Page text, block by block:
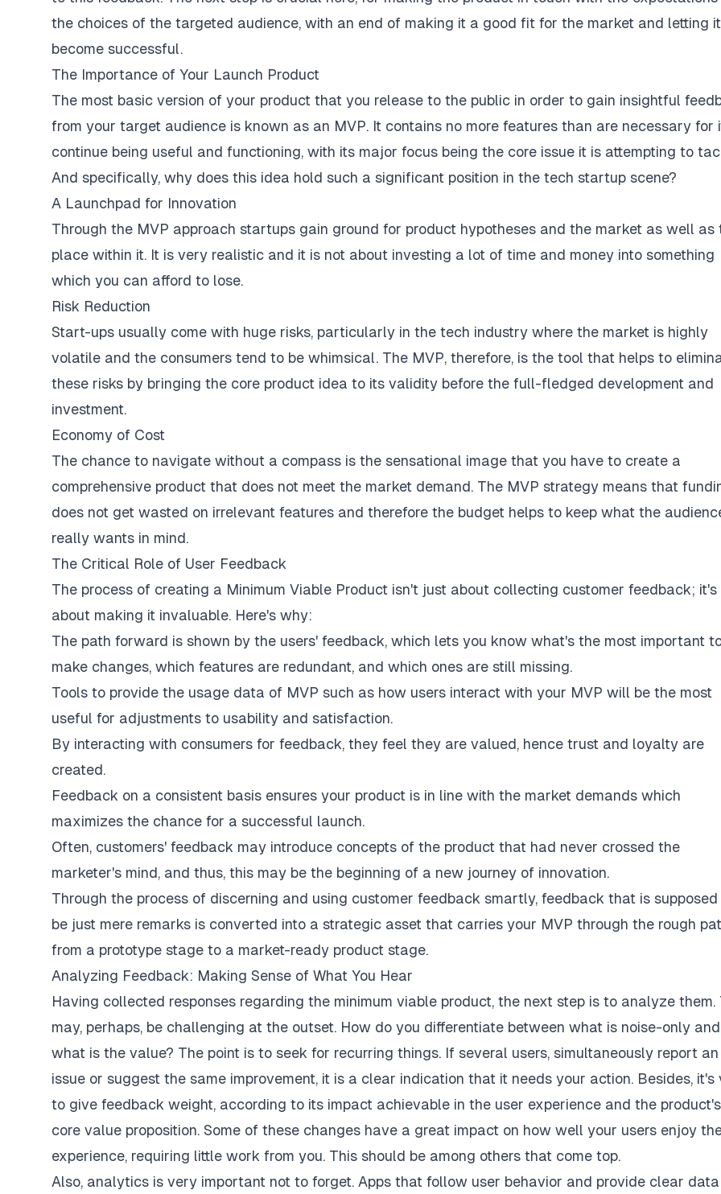
the choices of the targeted audience, with an end of making it a good fit for the market and letting it
become successful.
The Importance of Your Launch Product
The most basic version of your product that you release to the public in order to gain insightful
from your target audience is known as an MVP. It contains no more features than are necessary for
continue being useful and functioning, with its major focus being the core issue it is attempting to
And specifically, why does this idea hold such a significant position in the tech startup scene?
A Launchpad for Innovation
Through the MVP approach startups gain ground for product hypotheses and the market as well as
place within it. It is very realistic and it is not about investing a lot of time and money into something
which you can afford to lose.
Risk Reduction
Start-ups usually come with huge risks, particularly in the tech industry where the market is highly
volatile and the consumers tend to be whimsical. The MVP, therefore, is the tool that helps to
these risks by bringing the core product idea to its validity before the full-fledged development and
investment.
Economy of Cost
The chance to navigate without a compass is the sensational image that you have to create a
comprehensive product that does not meet the market demand. The MVP strategy means that
does not get wasted on irrelevant features and therefore the budget helps to keep what the
really wants in mind.
The Critical Role of User Feedback
The process of creating a Minimum Viable Product isn't just about collecting customer feedback; it's
about making it invaluable. Here's why:
The path forward is shown by the users' feedback, which lets you know what's the most important
make changes, which features are redundant, and which ones are still missing.
Tools to provide the usage data of MVP such as how users interact with your MVP will be the most
useful for adjustments to usability and satisfaction.
By interacting with consumers for feedback, they feel they are valued, hence trust and loyalty are
created.
Feedback on a consistent basis ensures your product is in line with the market demands which
maximizes the chance for a successful launch.
Often, customers' feedback may introduce concepts of the product that had never crossed the
marketer's mind, and thus, this may be the beginning of a new journey of innovation.
Through the process of discerning and using customer feedback smartly, feedback that is
be just mere remarks is converted into a strategic asset that carries your MVP through the rough
from a prototype stage to a market-ready product stage.
Analyzing Feedback: Making Sense of What You Hear
Having collected responses regarding the minimum viable product, the next step is to analyze them.
may, perhaps, be challenging at the outset. How do you differentiate between what is noise-only and
what is the value? The point is to seek for recurring things. If several users, simultaneously report an
issue or suggest the same improvement, it is a clear indication that it needs your action. Besides, it's
to give feedback weight, according to its impact achievable in the user experience and the product's
core value proposition. Some of these changes have a great impact on how well your users enjoy
experience, requiring little work from you. This should be among others that come top.
Also, analytics is very important not to forget. Apps that follow user behavior and provide clear